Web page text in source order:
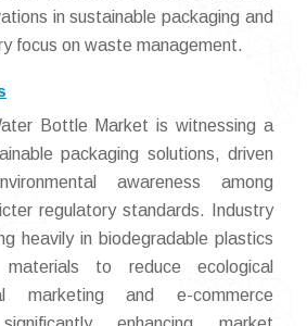
in sustainable packaging and
focus on waste management.
Bottle Market is witnessing a
packaging solutions, driven
awareness among
regulatory standards. Industry
heavily in biodegradable plastics
to reduce ecological
marketing and e-commerce